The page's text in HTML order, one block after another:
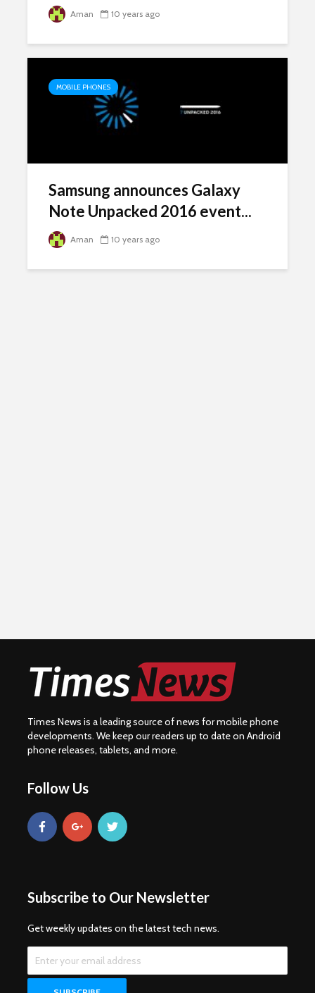
Aman 10 years ago
MOBILE PHONES
Samsung announces Galaxy
Note Unpacked 2016 event...
Aman 10 years ago
Times News is a leading source of news for mobile phone
developments. We keep our readers up to date on Android
phone releases, tablets, and more.
Follow Us
Subscribe to Our Newsletter
Get weekly updates on the latest tech news.